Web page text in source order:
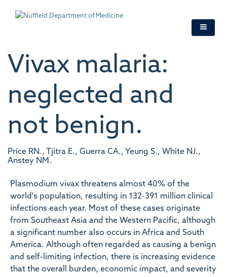
Vivax malaria:
neglected and
not benign.
Price RN., Tjitra E., Guerra CA., Yeung S., White NJ.,
Anstey NM.
Plasmodium vivax threatens almost 40% of the
world's population, resulting in 132-391 million clinical
infections each year. Most of these cases originate
from Southeast Asia and the Western Pacific, although
a significant number also occurs in Africa and South
America. Although often regarded as causing a benign
and self-limiting infection, there is increasing evidence
that the overall burden, economic impact, and severity